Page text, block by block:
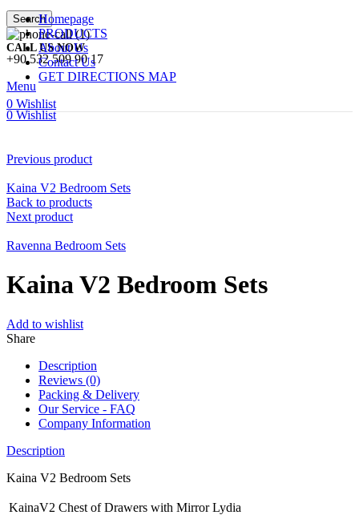
Search
CALL US NOW
+90 532 509 90 17
Menu
0Wishlist
Homepage
PRODUCTS
About Us
Contact Us
GET DIRECTIONS MAP
0 Wishlist
Previous product
Kaina V2 Bedroom Sets
Back to products
Next product
Ravenna Bedroom Sets
Kaina V2 Bedroom Sets
Add to wishlist
Share
Description
Reviews (0)
Packing & Delivery
Our Service - FAQ
Company Information
Description
Kaina V2 Bedroom Sets
KainaV2 Chest of Drawers with Mirror Lydia